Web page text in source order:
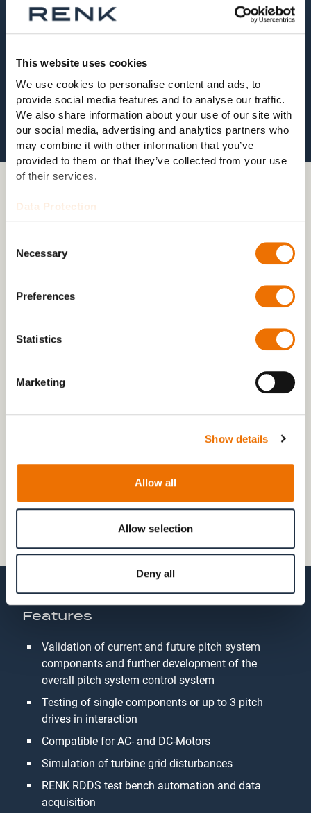
This website uses cookies
We use cookies to personalise content and ads, to
provide social media features and to analyse our traffic.
We also share information about your use of our site with
our social media, advertising and analytics partners who
may combine it with other information that you’ve
provided to them or that they’ve collected from your use
of their services.
Data Protection
Selection
Necessary
Preferences
Statistics
Marketing
Show details
Allow all
Allow selection
Deny all
03 GRID DISTURBANCE TESTS
dynamic turbine grid simulation
internal low-voltage electrical system of the turbine.
network and to investigate the influence on the blade
Features
Validation of current and future pitch system
components and further development of the
overall pitch system control system
Testing of single components or up to 3 pitch
drives in interaction
Compatible for AC- and DC-Motors
Simulation of turbine grid disturbances
RENK RDDS test bench automation and data
acquisition